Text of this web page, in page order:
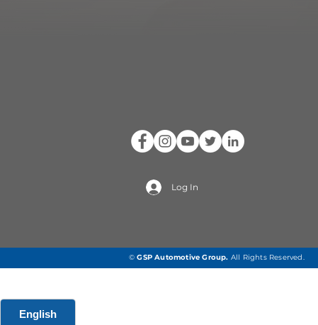
Log In
©GSP Automotive Group. All Rights Reserved.